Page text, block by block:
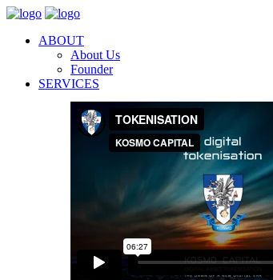
ABOUT
About Us
Founder
SERVICES